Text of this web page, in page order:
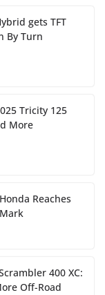
gets TFT
By Turn
Tricity 125
More
Reaches
400 XC:
Off-Road